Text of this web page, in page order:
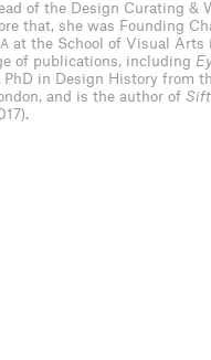
of the Design Curating &
that, she was Founding
at the School of Visual Arts
of publications, including
PhD in Design History from
and is the author of